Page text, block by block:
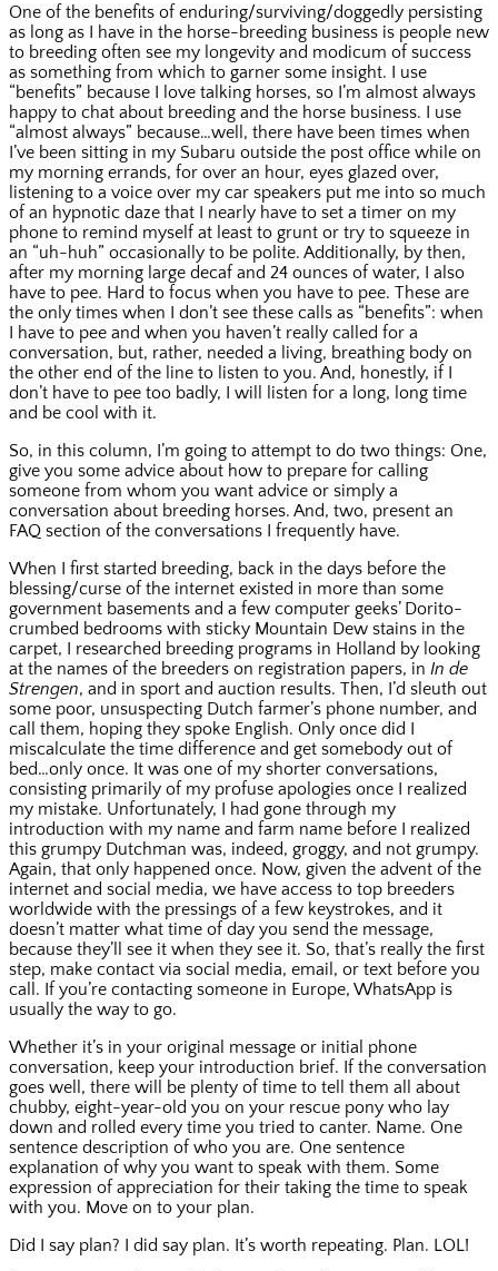
One of the benefits of enduring/surviving/doggedly persisting
as long as I have in the horse-breeding business is people new
to breeding often see my longevity and modicum of success
as something from which to garner some insight. I use
“benefits” because I love talking horses, so I’m almost always
happy to chat about breeding and the horse business. I use
“almost always” because…well, there have been times when
I’ve been sitting in my Subaru outside the post office while on
my morning errands, for over an hour, eyes glazed over,
listening to a voice over my car speakers put me into so much
of an hypnotic daze that I nearly have to set a timer on my
phone to remind myself at least to grunt or try to squeeze in
an “uh-huh” occasionally to be polite. Additionally, by then,
after my morning large decaf and 24 ounces of water, I also
have to pee. Hard to focus when you have to pee. These are
the only times when I don’t see these calls as “benefits”: when
I have to pee and when you haven’t really called for a
conversation, but, rather, needed a living, breathing body on
the other end of the line to listen to you. And, honestly, if I
don’t have to pee too badly, I will listen for a long, long time
and be cool with it.
So, in this column, I’m going to attempt to do two things: One,
give you some advice about how to prepare for calling
someone from whom you want advice or simply a
conversation about breeding horses. And, two, present an
FAQ section of the conversations I frequently have.
When I first started breeding, back in the days before the
blessing/curse of the internet existed in more than some
government basements and a few computer geeks’ Dorito-
crumbed bedrooms with sticky Mountain Dew stains in the
carpet, I researched breeding programs in Holland by looking
at the names of the breeders on registration papers, in In de
Strengen, and in sport and auction results. Then, I’d sleuth out
some poor, unsuspecting Dutch farmer’s phone number, and
call them, hoping they spoke English. Only once did I
miscalculate the time difference and get somebody out of
bed…only once. It was one of my shorter conversations,
consisting primarily of my profuse apologies once I realized
my mistake. Unfortunately, I had gone through my
introduction with my name and farm name before I realized
this grumpy Dutchman was, indeed, groggy, and not grumpy.
Again, that only happened once. Now, given the advent of the
internet and social media, we have access to top breeders
worldwide with the pressings of a few keystrokes, and it
doesn’t matter what time of day you send the message,
because they’ll see it when they see it. So, that’s really the first
step, make contact via social media, email, or text before you
call. If you’re contacting someone in Europe, WhatsApp is
usually the way to go.
Whether it’s in your original message or initial phone
conversation, keep your introduction brief. If the conversation
goes well, there will be plenty of time to tell them all about
chubby, eight-year-old you on your rescue pony who lay
down and rolled every time you tried to canter. Name. One
sentence description of who you are. One sentence
explanation of why you want to speak with them. Some
expression of appreciation for their taking the time to speak
with you. Move on to your plan.
Did I say plan? I did say plan. It’s worth repeating. Plan. LOL!